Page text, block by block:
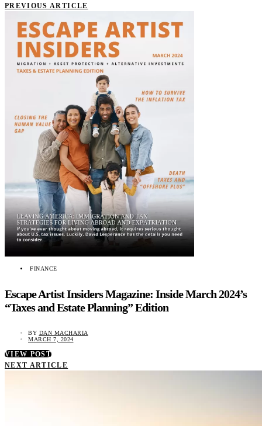
PREVIOUS ARTICLE
FINANCE
Escape Artist Insiders Magazine: Inside March 2024’s
“Taxes and Estate Planning” Edition
BY DAN MACHARIA
MARCH 7, 2024
VIEW POST
NEXT ARTICLE